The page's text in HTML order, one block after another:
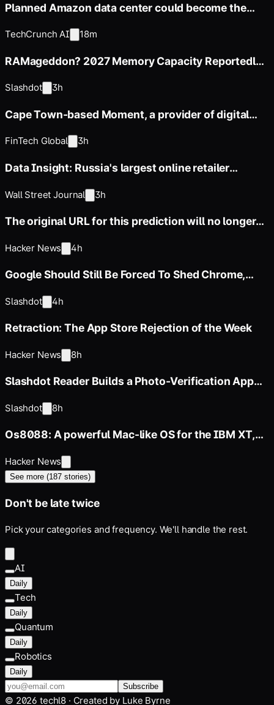
Planned Amazon data center could become the
TechCrunch AI 18m
RAMageddon? 2027 Memory Capacity Reportedly
Slashdot 3h
Cape Town-based Moment, a provider of digital
FinTech Global 3h
Data Insight: Russia's largest online retailer
Wall Street Journal 3h
The original URL for this prediction will no longer
Hacker News 4h
Google Should Still Be Forced To Shed Chrome,
Slashdot 4h
Retraction: The App Store Rejection of the Week
Hacker News 8h
Slashdot Reader Builds a Photo-Verification App
Slashdot 8h
Os8088: A powerful Mac-like OS for the IBM XT,
Hacker News
See more (187 stories)
Don't be late twice
Pick your categories and frequency. We'll handle the rest.
AI
Daily
Tech
Daily
Quantum
Daily
Robotics
Daily
Subscribe
© 2026 techl8 · Created by Luke Byrne